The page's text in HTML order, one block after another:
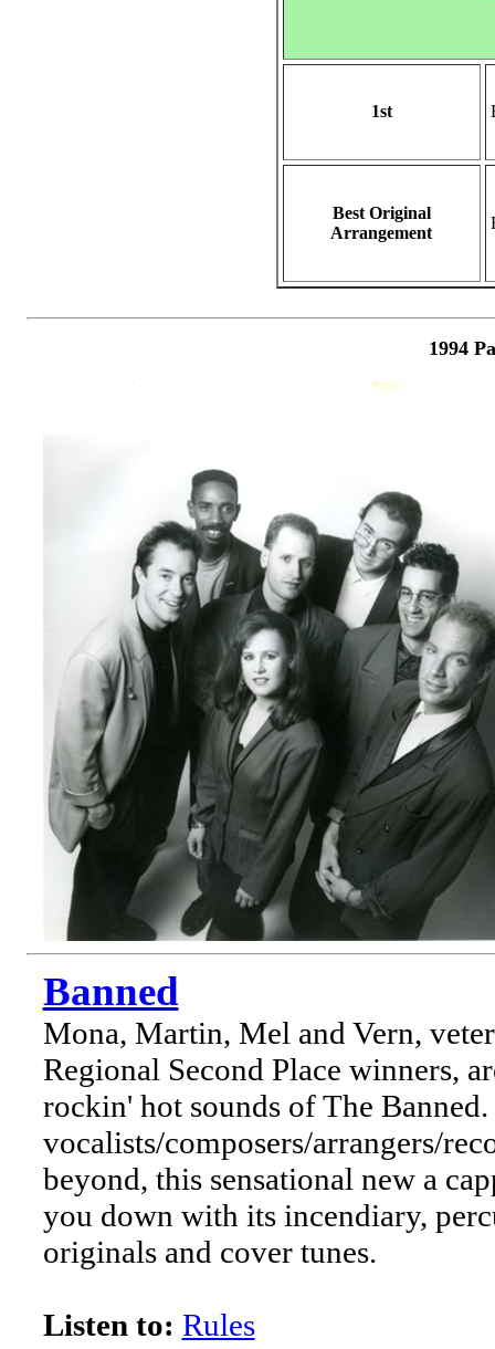
1st
Best Original
Arrangement
1994
Banned
Mona, Martin, Mel and Vern,
Regional Second Place winners,
rockin' hot sounds of The
vocalists/composers/arrangers/
beyond, this sensational new a
you down with its incendiary,
originals and cover tunes.
Listen to: Rules